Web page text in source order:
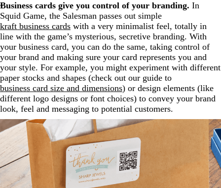
Business cards give you control of your branding. In
Squid Game, the Salesman passes out simple
kraft business cards with a very minimalist feel, totally in
line with the game’s mysterious, secretive branding. With
your business card, you can do the same, taking control of
your brand and making sure your card represents you and
your style. For example, you might experiment with different
paper stocks and shapes (check out our guide to
business card size and dimensions) or design elements (like
different logo designs or font choices) to convey your brand
look, feel and messaging to potential customers.